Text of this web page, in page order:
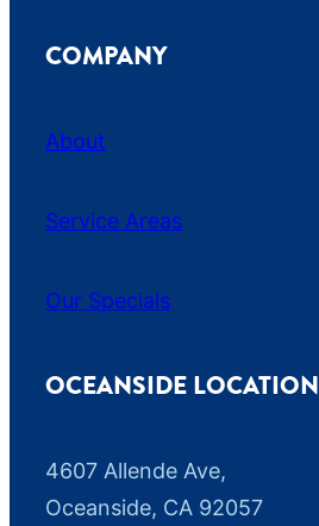
COMPANY
About
Service Areas
Our Specials
OCEANSIDE LOCATION
4607 Allende Ave,
Oceanside, CA 92057